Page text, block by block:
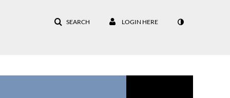
SEARCH LOGIN HERE